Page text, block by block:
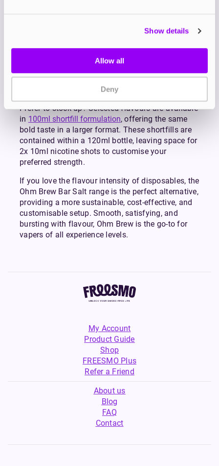
Show details
Allow all
Deny
20mg to suit your needs, whether you’re gradually
With 24 flavours to explore including bestsellers
Cranberry Pomegranate Cherry
range takes beloved disposable vape blends to
Prefer to stock up? Selected flavours are available
in 100ml shortfill formulation, offering the same
bold taste in a larger format. These shortfills are
contained within a 120ml bottle, leaving space for
2x 10ml nicotine shots to customise your
preferred strength.
If you love the flavour intensity of disposables, the
Ohm Brew Bar Salt range is the perfect alternative,
providing a more sustainable, cost-effective, and
customisable setup. Smooth, satisfying, and
bursting with flavour, Ohm Brew is the go-to for
vapers of all experience levels.
My Account
Product Guide
Shop
FREESMO Plus
Refer a Friend
About us
Blog
FAQ
Contact